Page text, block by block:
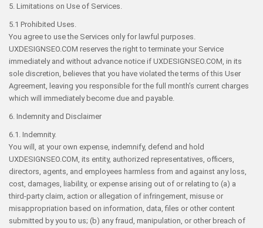
5. Limitations on Use of Services.
5.1 Prohibited Uses.
You agree to use the Services only for lawful purposes.
UXDESIGNSEO.COM reserves the right to terminate your Service
immediately and without advance notice if UXDESIGNSEO.COM, in its
sole discretion, believes that you have violated the terms of this User
Agreement, leaving you responsible for the full month’s current charges
which will immediately become due and payable.
6. Indemnity and Disclaimer
6.1. Indemnity.
You will, at your own expense, indemnify, defend and hold
UXDESIGNSEO.COM, its entity, authorized representatives, officers,
directors, agents, and employees harmless from and against any loss,
cost, damages, liability, or expense arising out of or relating to (a) a
third-party claim, action or allegation of infringement, misuse or
misappropriation based on information, data, files or other content
submitted by you to us; (b) any fraud, manipulation, or other breach of